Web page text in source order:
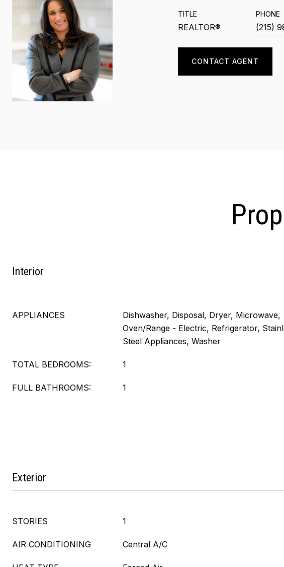
TITLE
REALTOR®
PHONE
(215)
CONTACT AGENT
Interior
APPLIANCES
Dishwasher, Disposal, Dryer, Microwave,
Oven/Range - Electric, Refrigerator,
Steel Appliances, Washer
TOTAL BEDROOMS: 1
FULL BATHROOMS: 1
Exterior
STORIES 1
AIR CONDITIONING Central A/C